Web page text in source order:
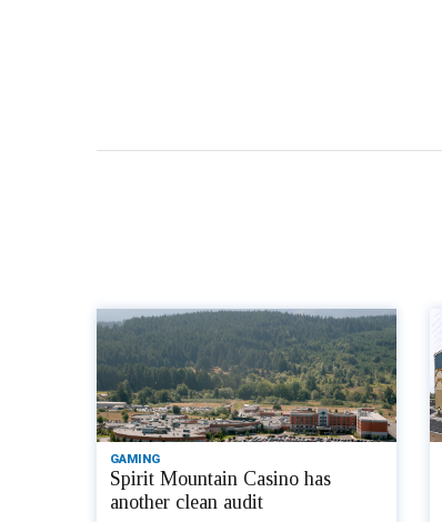
GAMING
Spirit Mountain Casino has
another clean audit